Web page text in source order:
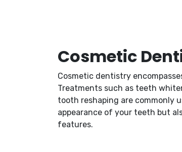
Cosmetic
Cosmetic dentistry
Treatments such as teeth
tooth reshaping are commonly
appearance of your teeth but
features.